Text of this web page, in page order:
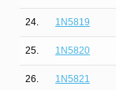
24. 1N5819
25. 1N5820
26. 1N5821